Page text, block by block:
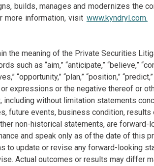
builds, manages and modernizes the
more information, visit www.kyndryl.com.
the meaning of the Private Securities
as “aim,” “anticipate,” “believe,”
“opportunity,” “plan,” “position,”
or expressions or the negative thereof or
without limitation statements
future events, business condition, results
non-historical statements, are forward-
and speak only as of the date of this
to update or revise any forward-looking
Actual outcomes or results may differ